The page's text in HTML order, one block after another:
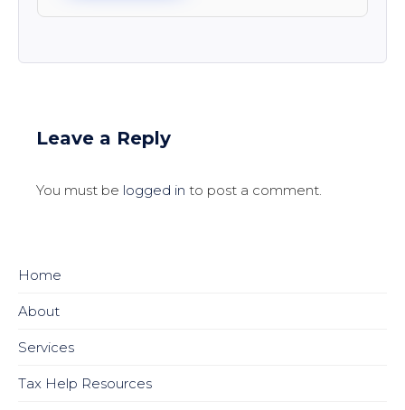
Leave a Reply
You must be logged in to post a comment.
Home
About
Services
Tax Help Resources